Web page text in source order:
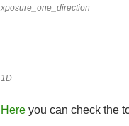
xposure_one_direction
1D
Here you can check the